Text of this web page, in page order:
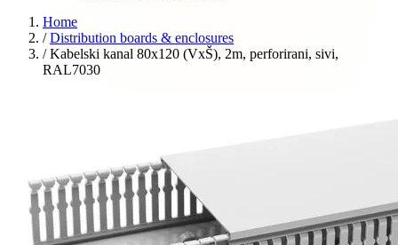
Home
/ Distribution boards & enclosures
/ Kabelski kanal 80x120 (VxŠ), 2m, perforirani, sivi,
RAL7030